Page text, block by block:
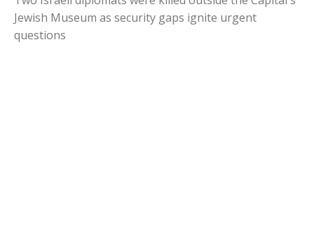
Jewish Museum as security gaps ignite urgent
questions